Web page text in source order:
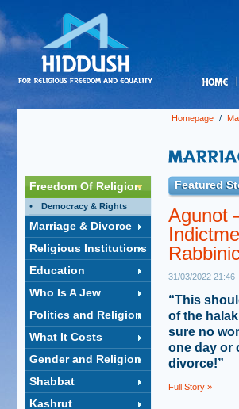
Homepage /
Freedom Of Religion
Democracy & Rights
Marriage & Divorce
Religious Institutions
Education
Who Is A Jew
Politics and Religion
What It Costs
Gender and Religion
Shabbat
Kashrut
Featured
Agunot
31/03/2022 21:46
“This
of the
sure no
one day or
divorce!”
Full Story »